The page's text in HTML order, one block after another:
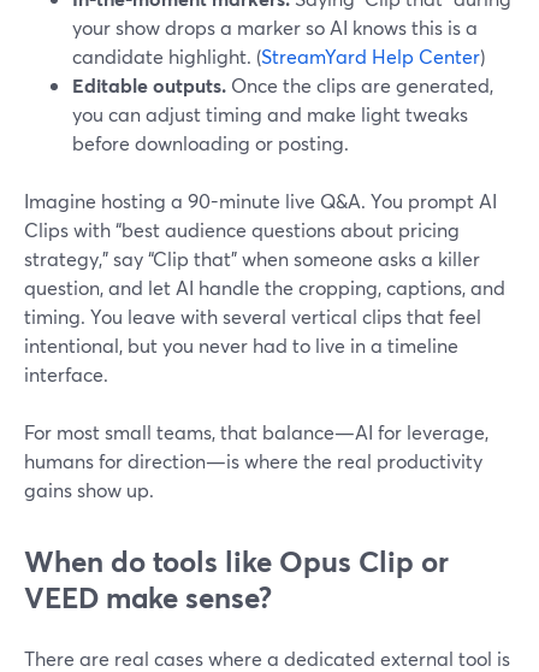
your show drops a marker so AI knows this is a
candidate highlight. (StreamYard Help Center)
Editable outputs. Once the clips are generated,
you can adjust timing and make light tweaks
before downloading or posting.
Imagine hosting a 90-minute live Q&A. You prompt AI
Clips with “best audience questions about pricing
strategy,” say “Clip that” when someone asks a killer
question, and let AI handle the cropping, captions, and
timing. You leave with several vertical clips that feel
intentional, but you never had to live in a timeline
interface.
For most small teams, that balance—AI for leverage,
humans for direction—is where the real productivity
gains show up.
When do tools like Opus Clip or
VEED make sense?
There are real cases where a dedicated external tool is